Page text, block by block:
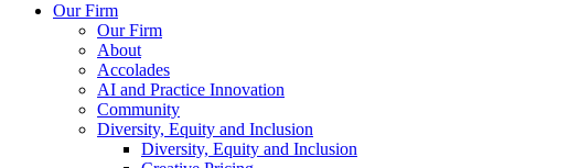
Our Firm
Our Firm
About
Accolades
AI and Practice Innovation
Community
Diversity, Equity and Inclusion
Diversity, Equity and Inclusion